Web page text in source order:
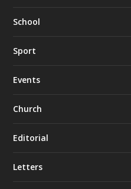
School
Sport
Events
Church
Editorial
Letters